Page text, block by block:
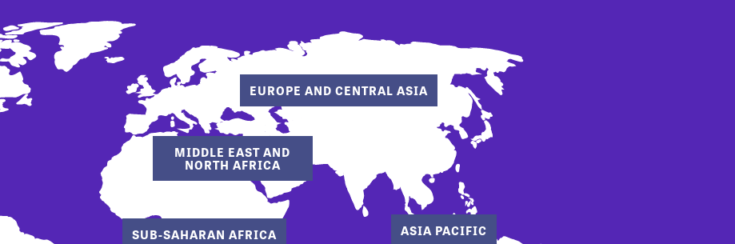
MIDDLE EAST AND
NORTH AFRICA
SUB-SAHARAN AFRICA
EUROPE AND CENTRAL ASIA
ASIA PACIFIC